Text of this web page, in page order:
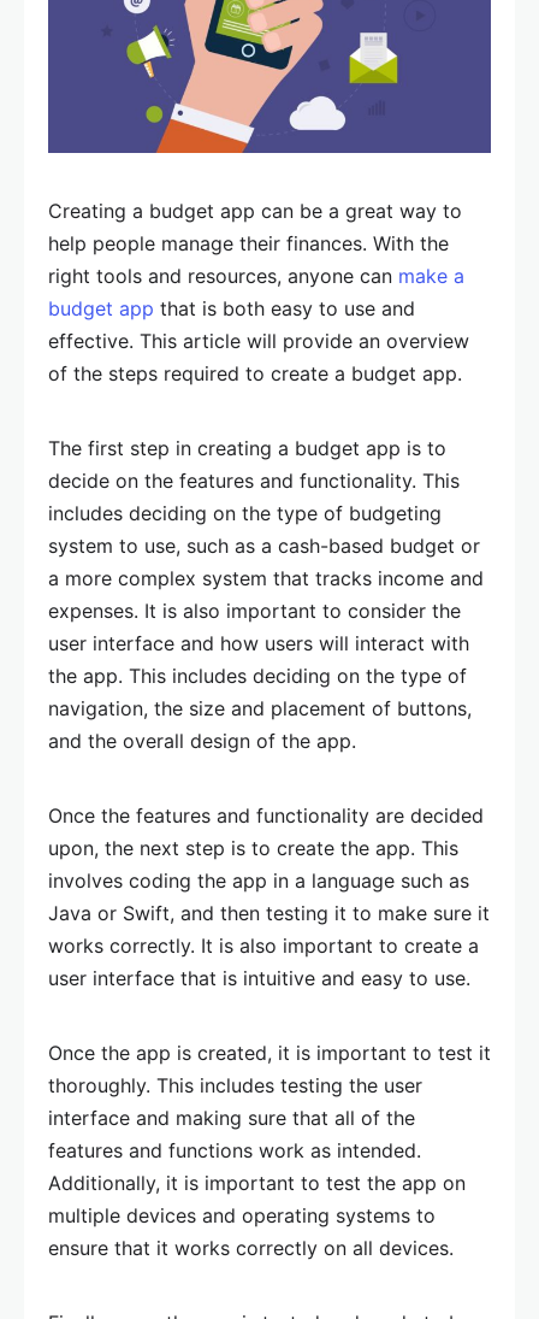
Creating a budget app can be a great way to
help people manage their finances. With the
right tools and resources, anyone can make a
budget app that is both easy to use and
effective. This article will provide an overview
of the steps required to create a budget app.
The first step in creating a budget app is to
decide on the features and functionality. This
includes deciding on the type of budgeting
system to use, such as a cash-based budget or
a more complex system that tracks income and
expenses. It is also important to consider the
user interface and how users will interact with
the app. This includes deciding on the type of
navigation, the size and placement of buttons,
and the overall design of the app.
Once the features and functionality are decided
upon, the next step is to create the app. This
involves coding the app in a language such as
Java or Swift, and then testing it to make sure it
works correctly. It is also important to create a
user interface that is intuitive and easy to use.
Once the app is created, it is important to test it
thoroughly. This includes testing the user
interface and making sure that all of the
features and functions work as intended.
Additionally, it is important to test the app on
multiple devices and operating systems to
ensure that it works correctly on all devices.